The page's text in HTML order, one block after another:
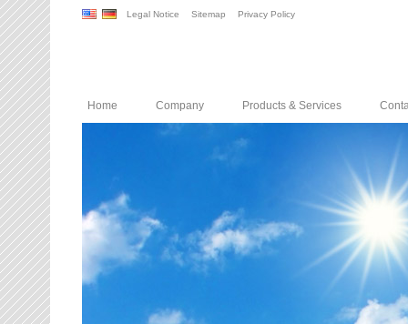
Legal Notice Sitemap Privacy Policy
Home Company Products & Services